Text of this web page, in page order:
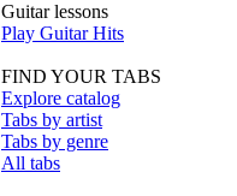
Guitar lessons
Play Guitar Hits
FIND YOUR TABS
Explore catalog
Tabs by artist
Tabs by genre
All tabs